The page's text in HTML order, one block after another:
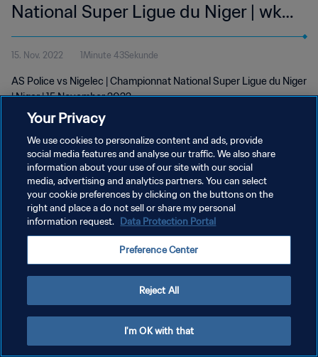
National Super Ligue du Niger | wk
46
15. Nov. 2022 1Minute 43Sekunde
AS Police vs Nigelec | Championnat National Super Ligue du Niger
| Niger | 15 November 2022
DATENSCHUTZ
NUTZUNGSBEDINGUNGEN
COOKIE-EINSTELLUNGEN VERWALTEN
Your Privacy
We use cookies to personalize content and ads, provide
social media features and analyse our traffic. We also share
information about your use of our site with our social
media, advertising and analytics partners. You can select
your cookie preferences by clicking on the buttons on the
right and place a do not sell or share my personal
information request. Data Protection Portal
Preference Center
Reject All
I'm OK with that